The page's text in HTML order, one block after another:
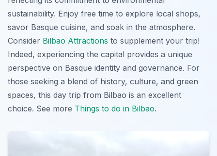
sustainability. Enjoy free time to explore local shops,
savor Basque cuisine, and soak in the atmosphere.
Consider Bilbao Attractions to supplement your trip!
Indeed, experiencing the capital provides a unique
perspective on Basque identity and governance. For
those seeking a blend of history, culture, and green
spaces, this day trip from Bilbao is an excellent
choice. See more Things to do in Bilbao.